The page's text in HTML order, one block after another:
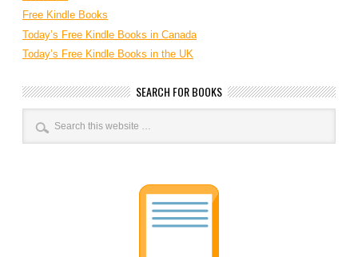
Free Kindle Books
Today’s Free Kindle Books in Canada
Today’s Free Kindle Books in the UK
SEARCH FOR BOOKS